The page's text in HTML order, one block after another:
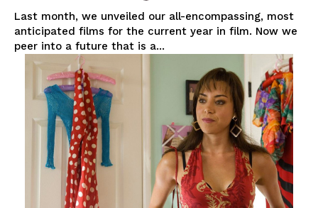
Last month, we unveiled our all-encompassing, most
anticipated films for the current year in film. Now we
peer into a future that is a...